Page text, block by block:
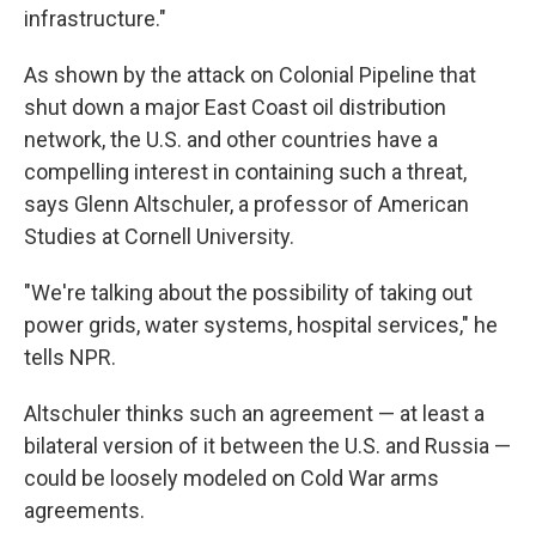
infrastructure."
As shown by the attack on Colonial Pipeline that
shut down a major East Coast oil distribution
network, the U.S. and other countries have a
compelling interest in containing such a threat,
says Glenn Altschuler, a professor of American
Studies at Cornell University.
"We're talking about the possibility of taking out
power grids, water systems, hospital services," he
tells NPR.
Altschuler thinks such an agreement — at least a
bilateral version of it between the U.S. and Russia —
could be loosely modeled on Cold War arms
agreements.